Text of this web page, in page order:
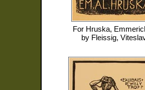
For Hruska,
by Fleissig,